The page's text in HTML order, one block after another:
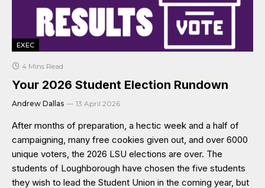
EXEC
4 Mins Read
Your 2026 Student Election Rundown
Andrew Dallas 13 April 2026
After months of preparation, a hectic week and a half of
campaigning, many free cookies given out, and over 6000
unique voters, the 2026 LSU elections are over. The
students of Loughborough have chosen the five students
they wish to lead the Student Union in the coming year, but